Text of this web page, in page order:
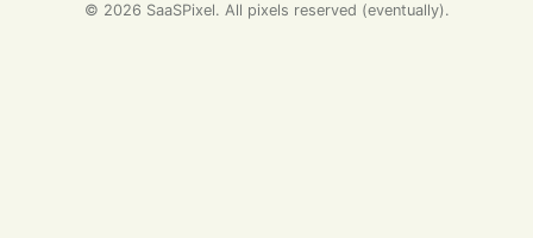
© 2026 SaaSPixel. All pixels reserved (eventually).